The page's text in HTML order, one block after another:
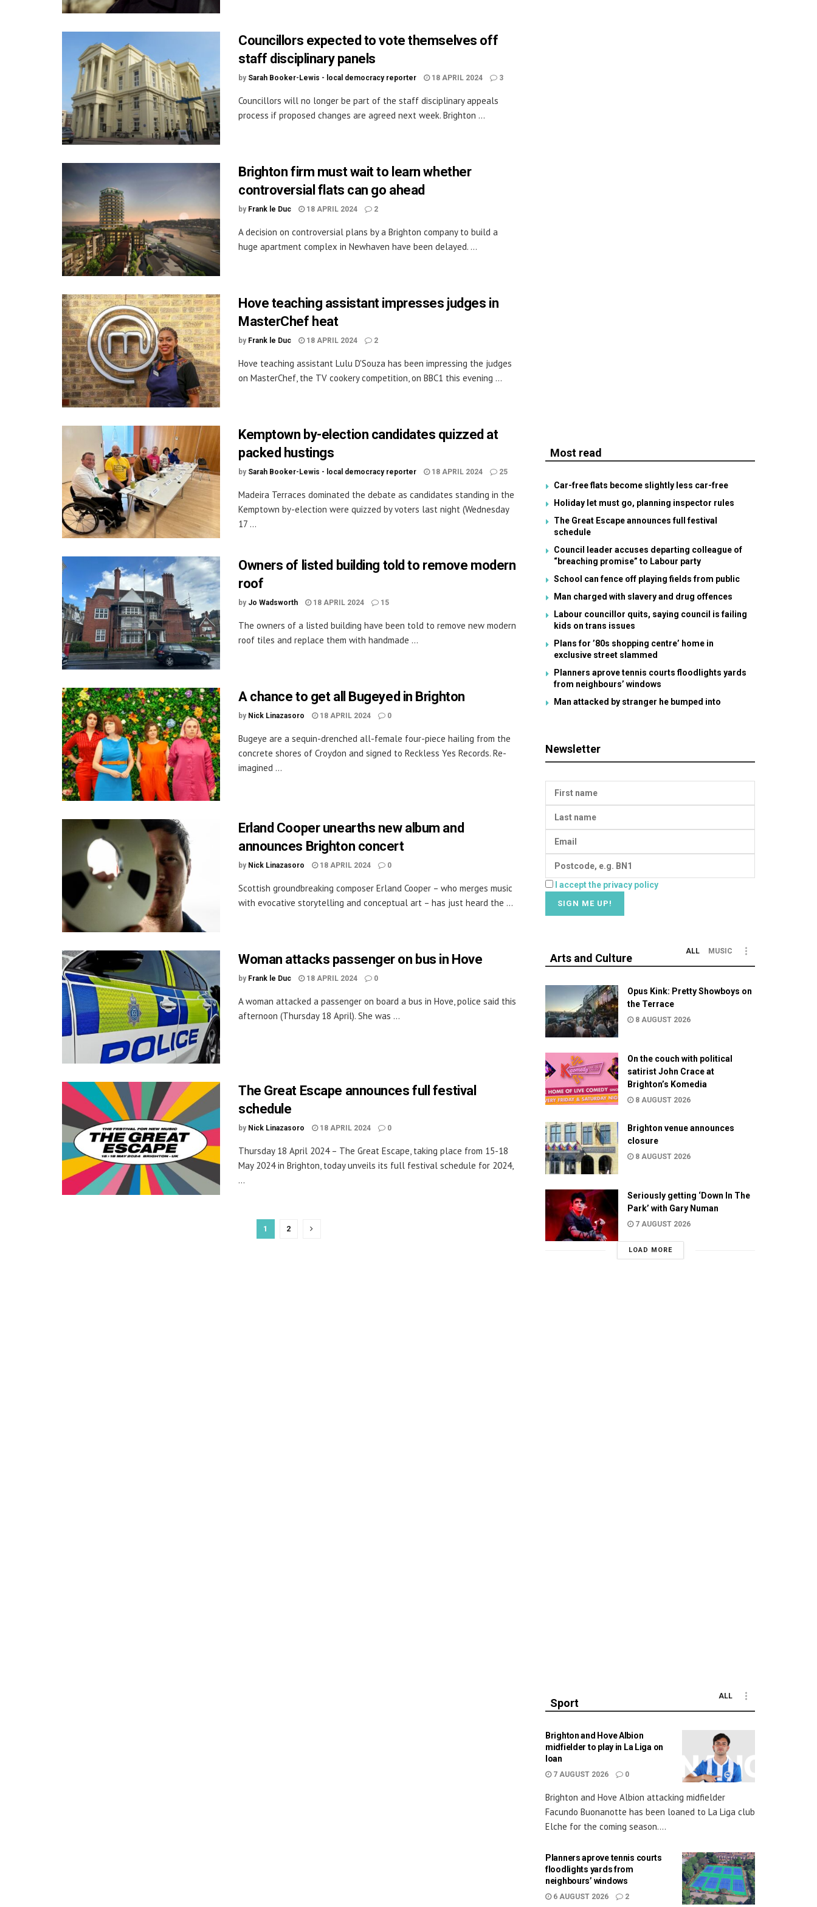
Councillors expected to vote themselves off
staff disciplinary panels
by Sarah Booker-Lewis - local democracy reporter 18 APRIL 2024 3
Councillors will no longer be part of the staff disciplinary appeals
process if proposed changes are agreed next week. Brighton ...
Brighton firm must wait to learn whether
controversial flats can go ahead
by Frank le Duc 18 APRIL 2024 2
A decision on controversial plans by a Brighton company to build a
huge apartment complex in Newhaven have been delayed. ...
Hove teaching assistant impresses judges in
MasterChef heat
by Frank le Duc 18 APRIL 2024 2
Hove teaching assistant Lulu D'Souza has been impressing the judges
on MasterChef, the TV cookery competition, on BBC1 this evening ...
Kemptown by-election candidates quizzed at
packed hustings
by Sarah Booker-Lewis - local democracy reporter 18 APRIL 2024 25
Madeira Terraces dominated the debate as candidates standing in the
Kemptown by-election were quizzed by voters last night (Wednesday
17 ...
Owners of listed building told to remove modern
roof
by Jo Wadsworth 18 APRIL 2024 15
The owners of a listed building have been told to remove new modern
roof tiles and replace them with handmade ...
A chance to get all Bugeyed in Brighton
by Nick Linazasoro 18 APRIL 2024 0
Bugeye are a sequin-drenched all-female four-piece hailing from the
concrete shores of Croydon and signed to Reckless Yes Records. Re-
imagined ...
Erland Cooper unearths new album and
announces Brighton concert
by Nick Linazasoro 18 APRIL 2024 0
Scottish groundbreaking composer Erland Cooper – who merges music
with evocative storytelling and conceptual art – has just heard the ...
Woman attacks passenger on bus in Hove
by Frank le Duc 18 APRIL 2024 0
A woman attacked a passenger on board a bus in Hove, police said this
afternoon (Thursday 18 April). She was ...
The Great Escape announces full festival
schedule
by Nick Linazasoro 18 APRIL 2024 0
Thursday 18 April 2024 – The Great Escape, taking place from 15-18
May 2024 in Brighton, today unveils its full festival schedule for 2024,
...
1 2
Most read
Car-free flats become slightly less car-free
Holiday let must go, planning inspector rules
The Great Escape announces full festival
schedule
Council leader accuses departing colleague of
“breaching promise” to Labour party
School can fence off playing fields from public
Man charged with slavery and drug offences
Labour councillor quits, saying council is failing
kids on trans issues
Plans for ’80s shopping centre’ home in
exclusive street slammed
Planners aprove tennis courts floodlights yards
from neighbours’ windows
Man attacked by stranger he bumped into
Newsletter
I accept the privacy policy
Arts and Culture
ALL MUSIC
Opus Kink: Pretty Showboys on
the Terrace
8 AUGUST 2026
On the couch with political
satirist John Crace at
Brighton’s Komedia
8 AUGUST 2026
Brighton venue announces
closure
8 AUGUST 2026
Seriously getting ‘Down In The
Park’ with Gary Numan
7 AUGUST 2026
LOAD MORE
Sport
ALL
Brighton and Hove Albion
midfielder to play in La Liga on
loan
7 AUGUST 2026 0
Brighton and Hove Albion attacking midfielder
Facundo Buonanotte has been loaned to La Liga club
Elche for the coming season....
Planners aprove tennis courts
floodlights yards from
neighbours’ windows
6 AUGUST 2026 2